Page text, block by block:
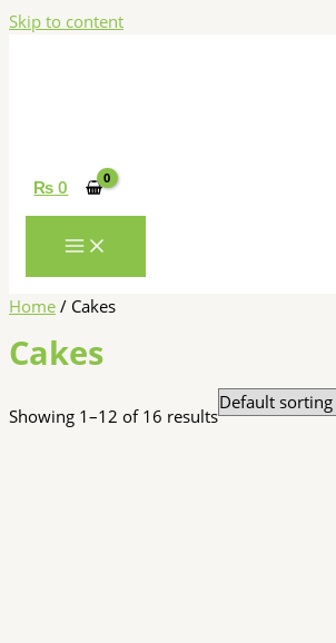
Skip to content
₨ 0
Home / Cakes
Cakes
Showing 1–12 of 16 results